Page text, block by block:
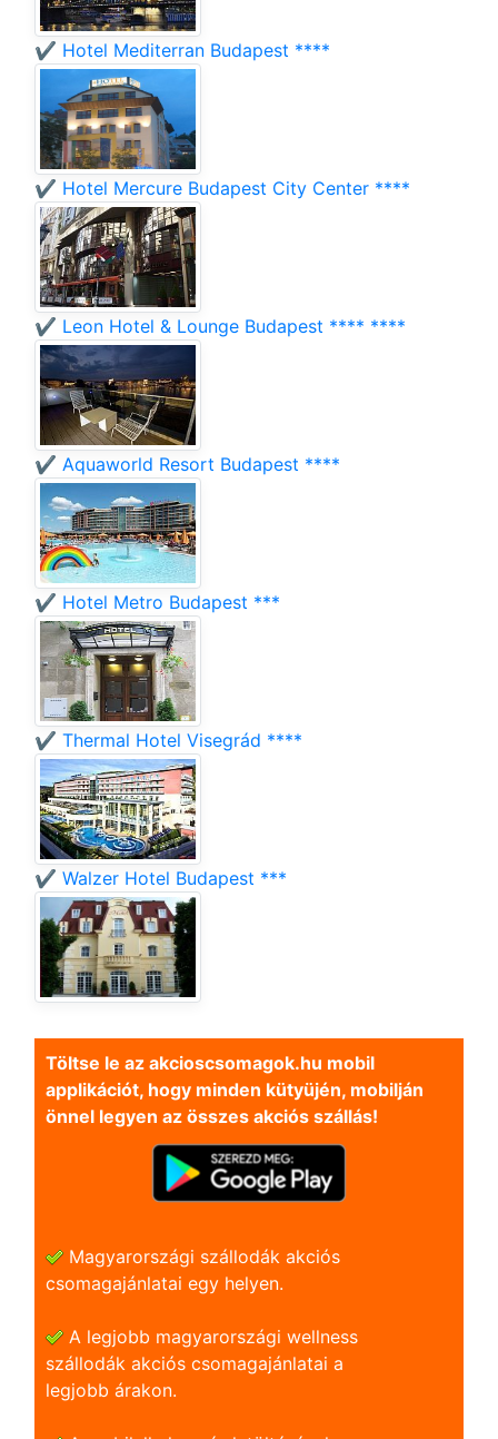
✔️ Hotel Mediterran Budapest ****
✔️ Hotel Mercure Budapest City Center ****
✔️ Leon Hotel & Lounge Budapest **** ****
✔️ Aquaworld Resort Budapest ****
✔️ Hotel Metro Budapest ***
✔️ Thermal Hotel Visegrád ****
✔️ Walzer Hotel Budapest ***
Töltse le az akcioscsomagok.hu mobil
applikációt, hogy minden kütyüjén, mobilján
önnel legyen az összes akciós szállás!
Magyarországi szállodák akciós
csomagajánlatai egy helyen.
A legjobb magyarországi wellness
szállodák akciós csomagajánlatai a
legjobb árakon.